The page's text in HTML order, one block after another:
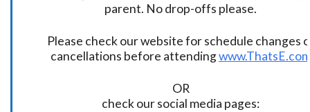
parent. No drop-offs please.
Please check our website for schedule changes
cancellations before attending
OR
check our social media pages: